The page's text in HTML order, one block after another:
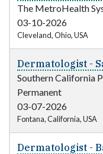
The MetroHealth
03-10-2026
Cleveland, Ohio, USA
Dermatologist -
Southern California
Permanent
03-07-2026
Fontana, California, USA
Dermatologist -